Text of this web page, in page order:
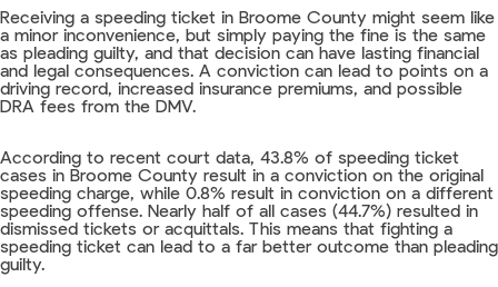
Receiving a speeding ticket in Broome County might seem like
a minor inconvenience, but simply paying the fine is the same
as pleading guilty, and that decision can have lasting financial
and legal consequences. A conviction can lead to points on a
driving record, increased insurance premiums, and possible
DRA fees from the DMV.
According to recent court data, 43.8% of speeding ticket
cases in Broome County result in a conviction on the original
speeding charge, while 0.8% result in conviction on a different
speeding offense. Nearly half of all cases (44.7%) resulted in
dismissed tickets or acquittals. This means that fighting a
speeding ticket can lead to a far better outcome than pleading
guilty.